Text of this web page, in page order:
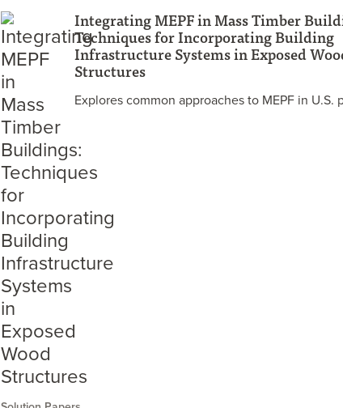
Integrating MEPF in Mass Timber
Techniques for Incorporating Building
Infrastructure Systems in Exposed
Structures
Explores common approaches to MEPF in U.S.